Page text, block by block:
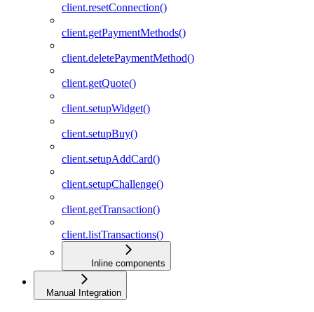
client.resetConnection()
client.getPaymentMethods()
client.deletePaymentMethod()
client.getQuote()
client.setupWidget()
client.setupBuy()
client.setupAddCard()
client.setupChallenge()
client.getTransaction()
client.listTransactions()
Inline components
Manual Integration